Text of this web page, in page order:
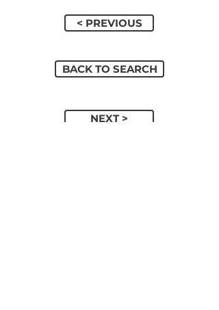
< PREVIOUS
BACK TO SEARCH
NEXT >